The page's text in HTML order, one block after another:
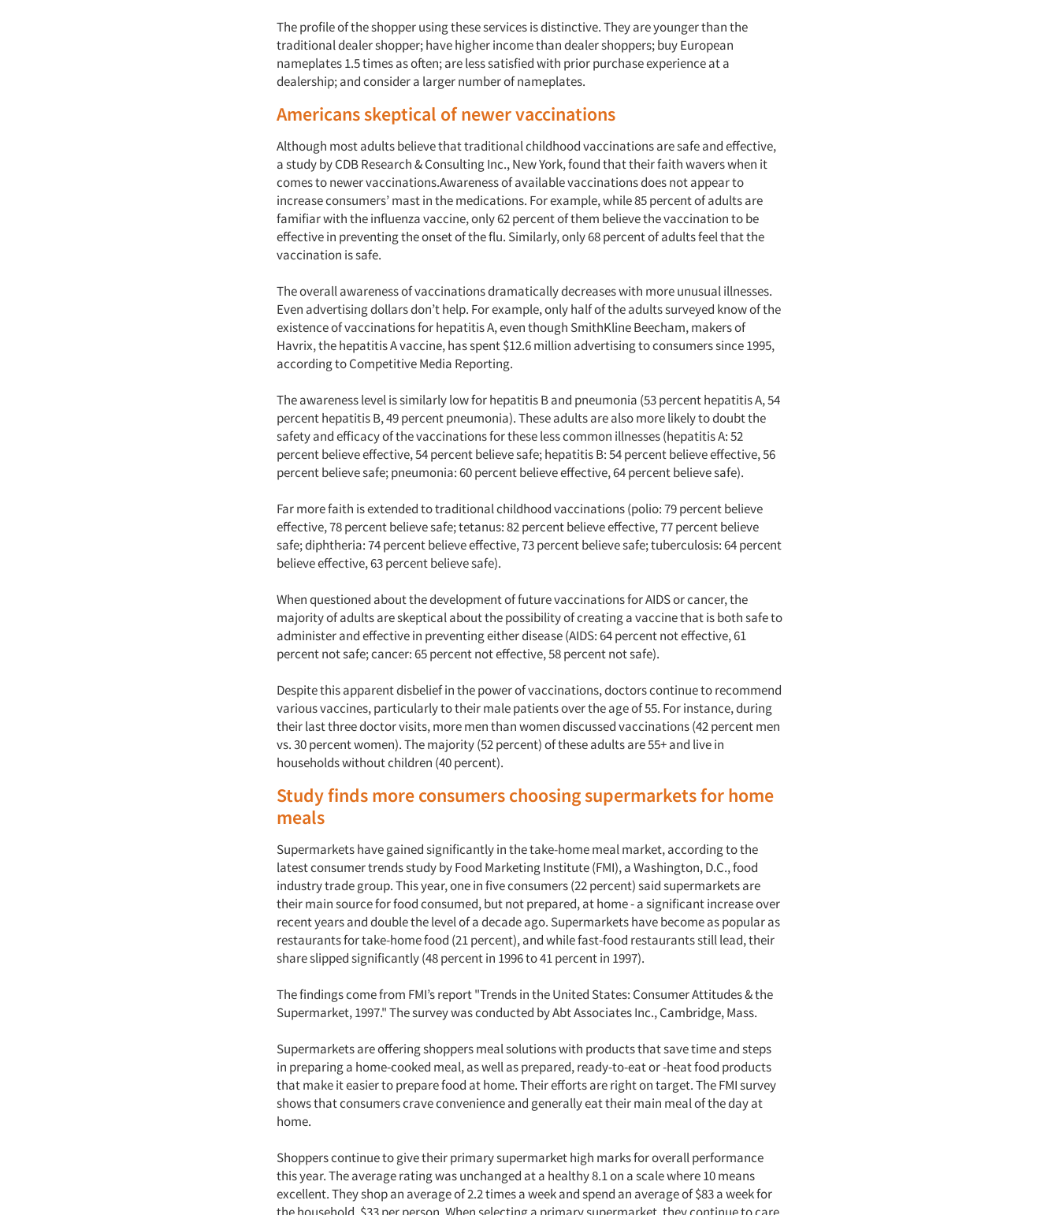
The profile of the shopper using these services is distinctive. They are younger than the
traditional dealer shopper; have higher income than dealer shoppers; buy European
nameplates 1.5 times as often; are less satisfied with prior purchase experience at a
dealership; and consider a larger number of nameplates.
Americans skeptical of newer vaccinations
Although most adults believe that traditional childhood vaccinations are safe and effective,
a study by CDB Research & Consulting Inc., New York, found that their faith wavers when it
comes to newer vaccinations.Awareness of available vaccinations does not appear to
increase consumers’ mast in the medications. For example, while 85 percent of adults are
famifiar with the influenza vaccine, only 62 percent of them believe the vaccination to be
effective in preventing the onset of the flu. Similarly, only 68 percent of adults feel that the
vaccination is safe.
The overall awareness of vaccinations dramatically decreases with more unusual illnesses.
Even advertising dollars don’t help. For example, only half of the adults surveyed know of the
existence of vaccinations for hepatitis A, even though SmithKline Beecham, makers of
Havrix, the hepatitis A vaccine, has spent $12.6 million advertising to consumers since 1995,
according to Competitive Media Reporting.
The awareness level is similarly low for hepatitis B and pneumonia (53 percent hepatitis A, 54
percent hepatitis B, 49 percent pneumonia). These adults are also more likely to doubt the
safety and efficacy of the vaccinations for these less common illnesses (hepatitis A: 52
percent believe effective, 54 percent believe safe; hepatitis B: 54 percent believe effective, 56
percent believe safe; pneumonia: 60 percent believe effective, 64 percent believe safe).
Far more faith is extended to traditional childhood vaccinations (polio: 79 percent believe
effective, 78 percent believe safe; tetanus: 82 percent believe effective, 77 percent believe
safe; diphtheria: 74 percent believe effective, 73 percent believe safe; tuberculosis: 64 percent
believe effective, 63 percent believe safe).
When questioned about the development of future vaccinations for AIDS or cancer, the
majority of adults are skeptical about the possibility of creating a vaccine that is both safe to
administer and effective in preventing either disease (AIDS: 64 percent not effective, 61
percent not safe; cancer: 65 percent not effective, 58 percent not safe).
Despite this apparent disbelief in the power of vaccinations, doctors continue to recommend
various vaccines, particularly to their male patients over the age of 55. For instance, during
their last three doctor visits, more men than women discussed vaccinations (42 percent men
vs. 30 percent women). The majority (52 percent) of these adults are 55+ and live in
households without children (40 percent).
Study finds more consumers choosing supermarkets for home
meals
Supermarkets have gained significantly in the take-home meal market, according to the
latest consumer trends study by Food Marketing Institute (FMI), a Washington, D.C., food
industry trade group. This year, one in five consumers (22 percent) said supermarkets are
their main source for food consumed, but not prepared, at home - a significant increase over
recent years and double the level of a decade ago. Supermarkets have become as popular as
restaurants for take-home food (21 percent), and while fast-food restaurants still lead, their
share slipped significantly (48 percent in 1996 to 41 percent in 1997).
The findings come from FMI’s report "Trends in the United States: Consumer Attitudes & the
Supermarket, 1997." The survey was conducted by Abt Associates Inc., Cambridge, Mass.
Supermarkets are offering shoppers meal solutions with products that save time and steps
in preparing a home-cooked meal, as well as prepared, ready-to-eat or -heat food products
that make it easier to prepare food at home. Their efforts are right on target. The FMI survey
shows that consumers crave convenience and generally eat their main meal of the day at
home.
Shoppers continue to give their primary supermarket high marks for overall performance
this year. The average rating was unchanged at a healthy 8.1 on a scale where 10 means
excellent. They shop an average of 2.2 times a week and spend an average of $83 a week for